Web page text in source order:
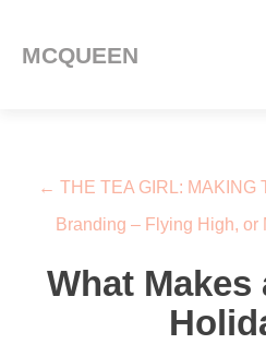
MCQUEEN
Post navigation
← THE TEA GIRL: MAKING
Branding – Flying High, or
What Makes